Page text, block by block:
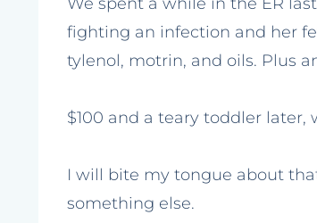
fighting an infection and her
tylenol, motrin, and oils. Plus
$100 and a teary toddler
I will bite my tongue about
something else.